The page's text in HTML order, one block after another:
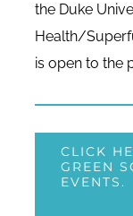
the Duke
Health/
is open to the
CLICK
GREEN
EVENTS.